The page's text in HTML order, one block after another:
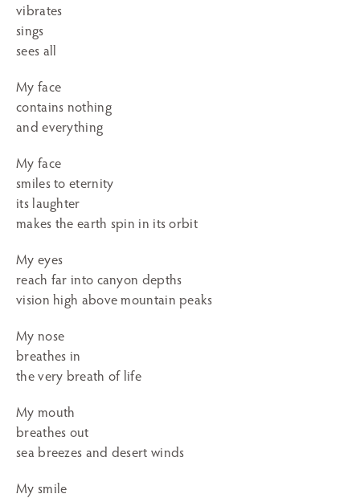
vibrates
sings
sees all
My face
contains nothing
and everything
My face
smiles to eternity
its laughter
makes the earth spin in its orbit
My eyes
reach far into canyon depths
vision high above mountain peaks
My nose
breathes in
the very breath of life
My mouth
breathes out
sea breezes and desert winds
My smile